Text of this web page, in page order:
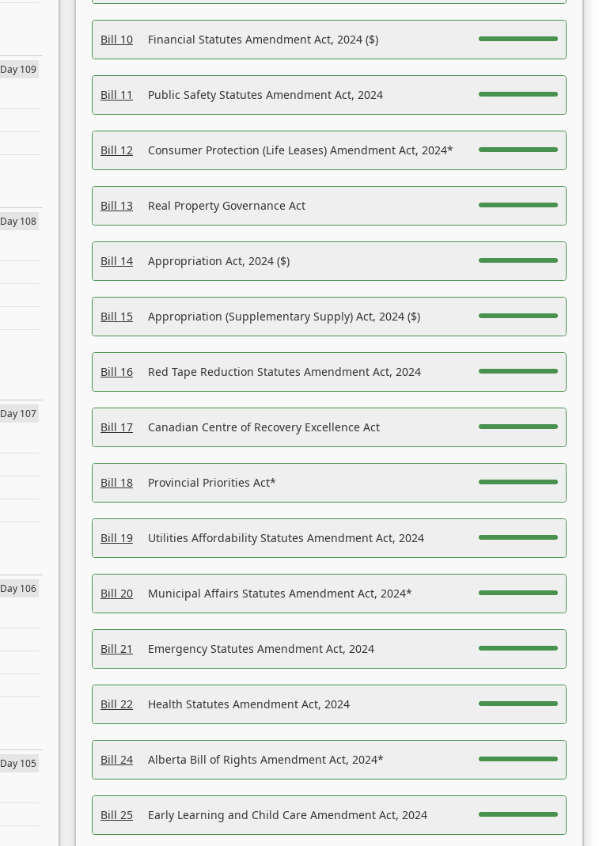
Day 109
Day 108
Day 107
Day 106
Day 105
Bill 10 Financial Statutes Amendment Act, 2024 ($)
Bill 11 Public Safety Statutes Amendment Act, 2024
Bill 12 Consumer Protection (Life Leases) Amendment Act, 2024*
Bill 13 Real Property Governance Act
Bill 14 Appropriation Act, 2024 ($)
Bill 15 Appropriation (Supplementary Supply) Act, 2024 ($)
Bill 16 Red Tape Reduction Statutes Amendment Act, 2024
Bill 17 Canadian Centre of Recovery Excellence Act
Bill 18 Provincial Priorities Act*
Bill 19 Utilities Affordability Statutes Amendment Act, 2024
Bill 20 Municipal Affairs Statutes Amendment Act, 2024*
Bill 21 Emergency Statutes Amendment Act, 2024
Bill 22 Health Statutes Amendment Act, 2024
Bill 24 Alberta Bill of Rights Amendment Act, 2024*
Bill 25 Early Learning and Child Care Amendment Act, 2024